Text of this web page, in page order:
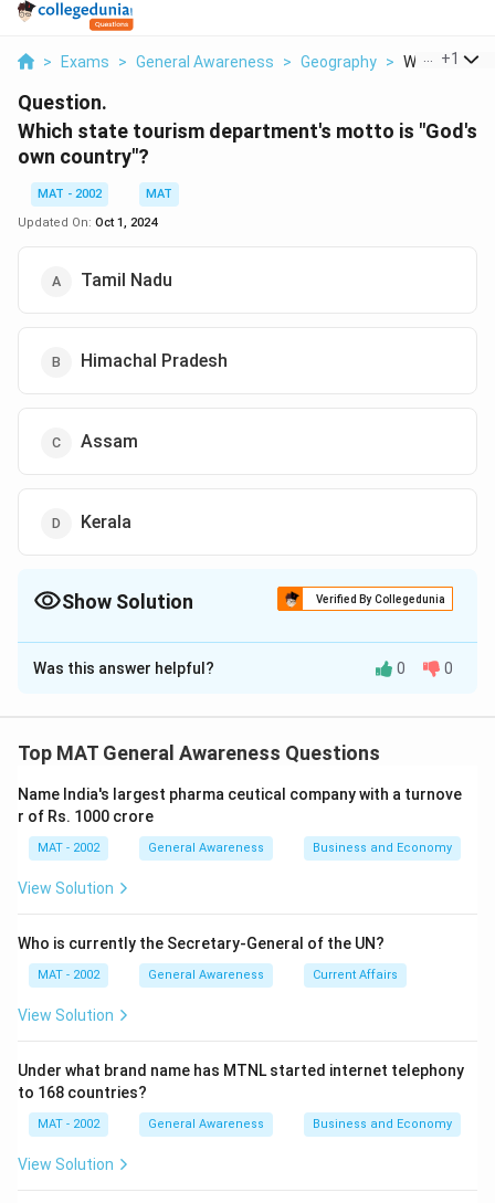
> Exams > General Awareness > Geography > Which State
+1
Question.
Which state tourism department's motto is "God's
own country"?
MAT - 2002
MAT
Updated On: Oct 1, 2024
Tamil Nadu
Himachal Pradesh
Assam
Kerala
Show Solution Verified By Collegedunia
The Correct Option isD
Solution and Explanation
Kerala's tourism department uses the famous tagline
beauty, backwaters, and rich cultural heritage, making it
a popular destination for travelers.
Was this answer helpful? 0 0
Top MAT General Awareness Questions
Name India's largest pharma ceutical company with a turnove
r of Rs. 1000 crore
MAT - 2002 General Awareness Business and Economy
View Solution
Who is currently the Secretary-General of the UN?
MAT - 2002 General Awareness Current Affairs
View Solution
Under what brand name has MTNL started internet telephony
to 168 countries?
MAT - 2002 General Awareness Business and Economy
View Solution